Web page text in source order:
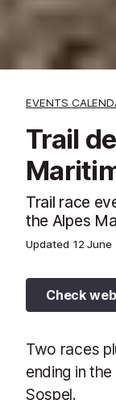
EVENTS
Trail
Trail race
the Alpes
Updated 12 June
Check
Two races
ending in
Sospel.